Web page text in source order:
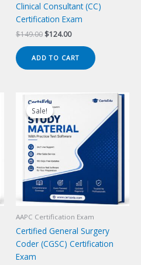
Clinical Consultant (CC)
Certification Exam
$149.00 Original
$149.00.
$124.00Current
$124.00.
ADD TO CART
Sale!
Sale!
AAPC Certification Exam
Certified General Surgery
Coder (CGSC) Certification
Exam